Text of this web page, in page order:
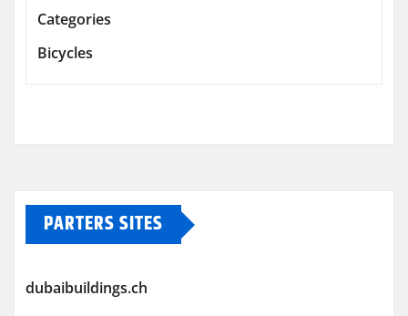
Categories
Bicycles
PARTERS SITES
dubaibuildings.ch